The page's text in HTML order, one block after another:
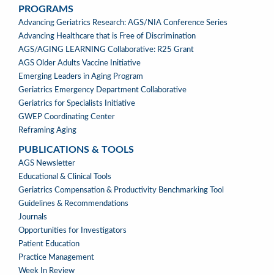
PROGRAMS
PROGRAMS
Advancing Geriatrics Research: AGS/NIA Conference Series
Advancing Healthcare that is Free of Discrimination
AGS/AGING LEARNING Collaborative: R25 Grant
AGS Older Adults Vaccine Initiative
Emerging Leaders in Aging Program
Geriatrics Emergency Department Collaborative
Geriatrics for Specialists Initiative
GWEP Coordinating Center
Reframing Aging
PUBLICATIONS & TOOLS
PUBLICATIONS
&
TOOLS
AGS Newsletter
Educational & Clinical Tools
Geriatrics Compensation & Productivity Benchmarking Tool
Guidelines & Recommendations
Journals
Opportunities for Investigators
Patient Education
Practice Management
Week In Review